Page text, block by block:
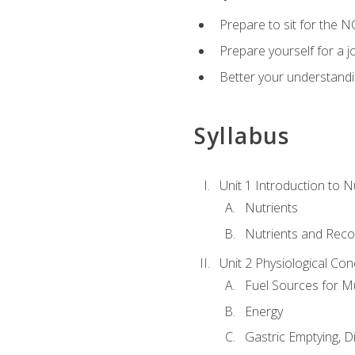
Prepare to sit for the
Prepare yourself for a
Better your
Syllabus
Unit 1 Introduction to
Nutrients
Nutrients and
Unit 2 Physiological
Fuel Sources for
Energy
Gastric Emptying,